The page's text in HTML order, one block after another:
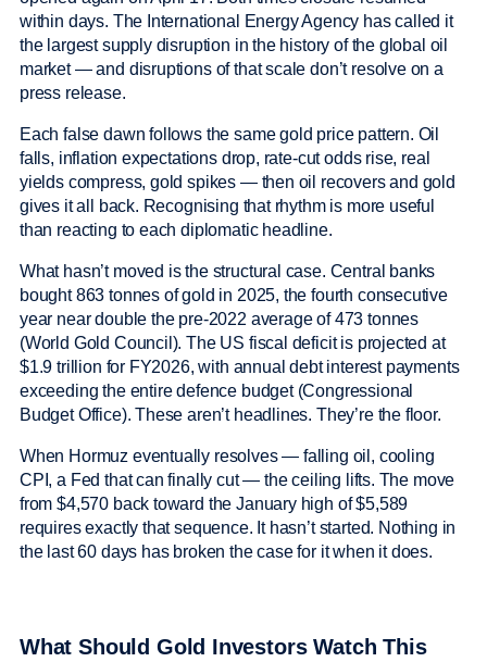
within days. The International Energy Agency has called it
the largest supply disruption in the history of the global oil
market — and disruptions of that scale don’t resolve on a
press release.
Each false dawn follows the same gold price pattern. Oil
falls, inflation expectations drop, rate-cut odds rise, real
yields compress, gold spikes — then oil recovers and gold
gives it all back. Recognising that rhythm is more useful
than reacting to each diplomatic headline.
What hasn’t moved is the structural case. Central banks
bought 863 tonnes of gold in 2025, the fourth consecutive
year near double the pre-2022 average of 473 tonnes
(World Gold Council). The US fiscal deficit is projected at
$1.9 trillion for FY2026, with annual debt interest payments
exceeding the entire defence budget (Congressional
Budget Office). These aren’t headlines. They’re the floor.
When Hormuz eventually resolves — falling oil, cooling
CPI, a Fed that can finally cut — the ceiling lifts. The move
from $4,570 back toward the January high of $5,589
requires exactly that sequence. It hasn’t started. Nothing in
the last 60 days has broken the case for it when it does.
What Should Gold Investors Watch This